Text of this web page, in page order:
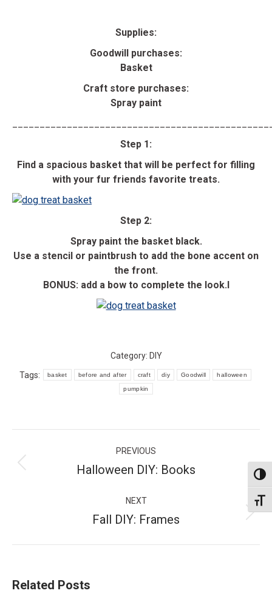
Supplies:
Goodwill purchases:
Basket
Craft store purchases:
Spray paint
Step 1:
Find a spacious basket that will be perfect for filling
with your fur friends favorite treats.
Step 2:
Spray paint the basket black.
Use a stencil or paintbrush to add the bone accent on
the front.
BONUS: add a bow to complete the look.l
Category: DIY
Tags:
basket before and after craft diy Goodwill halloween
pumpkin
navigation
PREVIOUS
Previous
Halloween DIY: Books
NEXT
Next
Fall DIY: Frames
Related Posts